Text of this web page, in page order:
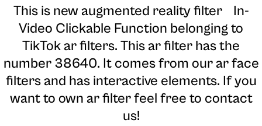
This is new augmented reality filter In-
Video Clickable Function belonging to
TikTok ar filters. This ar filter has the
number 38640. It comes from our ar face
filters and has interactive elements. If you
want to own ar filter feel free to contact
us!